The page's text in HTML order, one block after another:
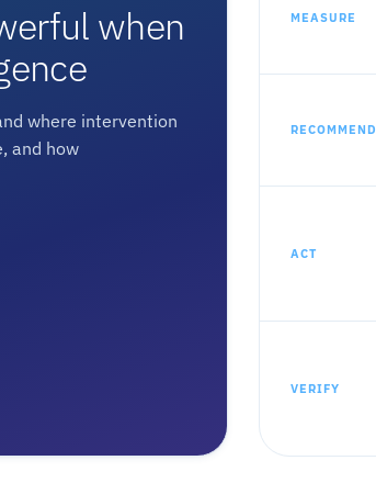
when
where intervention
and how
MEASURE
RECOMMEND
ACT
VERIFY